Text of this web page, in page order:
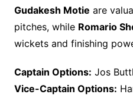
Gudakesh Motie are
pitches, while Romario
wickets and finishing
Captain Options: Jos
Vice-Captain Options: